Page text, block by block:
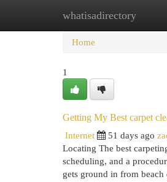
whatisadirectory
Home New Site
Home
1
Getting My Best carpet
Internet
51 days ago
Locating The best
scheduling, and a
gets ground in from beach